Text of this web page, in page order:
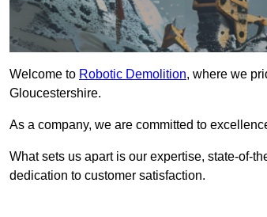
Welcome to Robotic Demolition, where we
Gloucestershire.
As a company, we are committed to
What sets us apart is our expertise, state-of-
dedication to customer satisfaction.